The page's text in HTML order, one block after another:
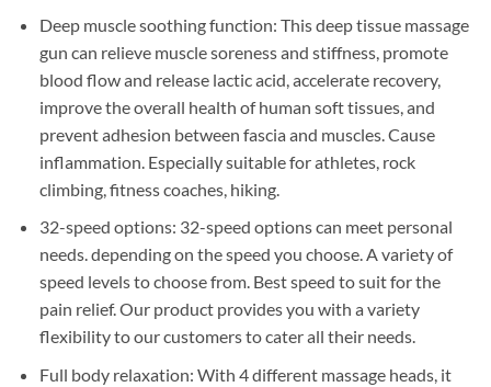
Deep muscle soothing function: This deep tissue massage
gun can relieve muscle soreness and stiffness, promote
blood flow and release lactic acid, accelerate recovery,
improve the overall health of human soft tissues, and
prevent adhesion between fascia and muscles. Cause
inflammation. Especially suitable for athletes, rock
climbing, fitness coaches, hiking.
32-speed options: 32-speed options can meet personal
needs. depending on the speed you choose. A variety of
speed levels to choose from. Best speed to suit for the
pain relief. Our product provides you with a variety
flexibility to our customers to cater all their needs.
Full body relaxation: With 4 different massage heads, it